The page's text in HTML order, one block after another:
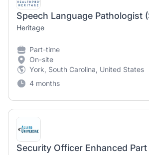
Heritage
Part-time
On-site
York, South Carolina, United States
4 months
Security Officer Enhanced